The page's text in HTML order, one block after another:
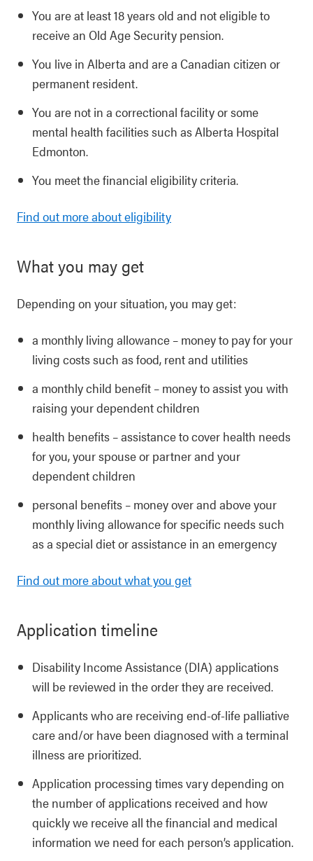
You are at least 18 years old and not eligible to
receive an Old Age Security pension.
You live in Alberta and are a Canadian citizen or
permanent resident.
You are not in a correctional facility or some
mental health facilities such as Alberta Hospital
Edmonton.
You meet the financial eligibility criteria.
Find out more about eligibility
What you may get
Depending on your situation, you may get:
a monthly living allowance – money to pay for your
living costs such as food, rent and utilities
a monthly child benefit – money to assist you with
raising your dependent children
health benefits – assistance to cover health needs
for you, your spouse or partner and your
dependent children
personal benefits – money over and above your
monthly living allowance for specific needs such
as a special diet or assistance in an emergency
Find out more about what you get
Application timeline
Disability Income Assistance (DIA) applications
will be reviewed in the order they are received.
Applicants who are receiving end-of-life palliative
care and/or have been diagnosed with a terminal
illness are prioritized.
Application processing times vary depending on
the number of applications received and how
quickly we receive all the financial and medical
information we need for each person’s application.